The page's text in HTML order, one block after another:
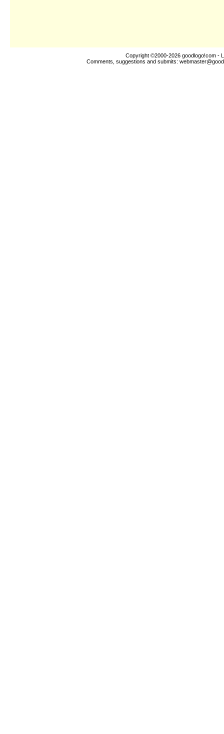
Copyright ©2000-2026 goodlogo!com -
Comments, suggestions and submits: